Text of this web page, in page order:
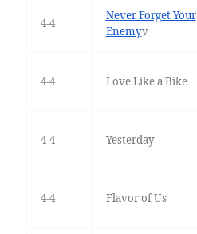
4-4
Never Forget Your
Enemyv
4-4 Love Like a Bike
4-4 Yesterday
4-4 Flavor of Us